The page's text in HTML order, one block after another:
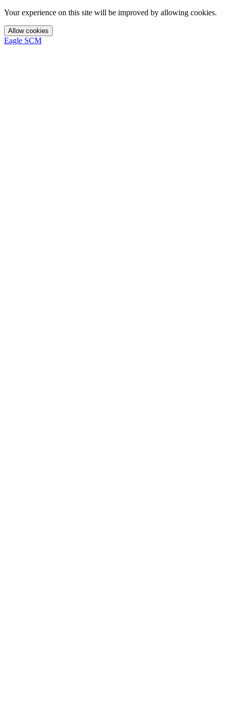
Your experience on this site will be improved by allowing cookies.
Allow cookies
Eagle SCM